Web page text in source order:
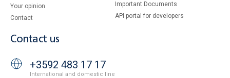
Your opinion
Contact
Important Documents
API portal for developers
Contact us
+3592 483 17 17
International and domestic line